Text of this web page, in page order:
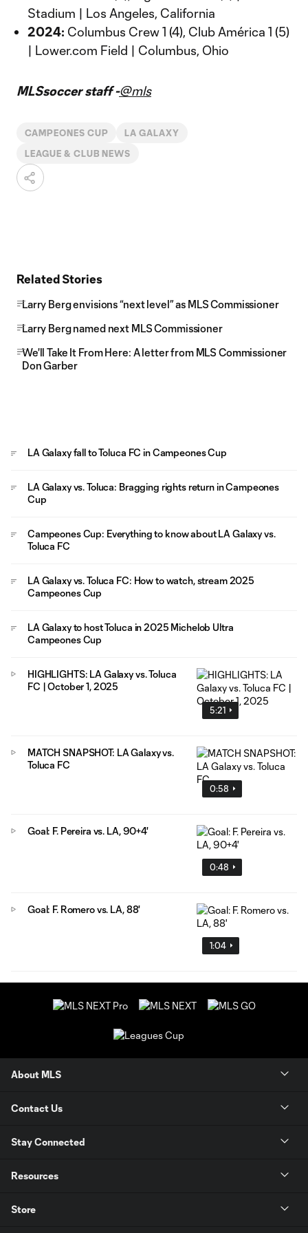
Stadium | Los Angeles, California
2024: Columbus Crew 1 (4), Club América 1 (5)
| Lower.com Field | Columbus, Ohio
MLSsoccer staff -@mls
CAMPEONES CUP LA GALAXY
LEAGUE & CLUB NEWS
Related Stories
Larry Berg envisions “next level” as MLS Commissioner
Larry Berg named next MLS Commissioner
We'll Take It From Here: A letter from MLS Commissioner
Don Garber
LA Galaxy fall to Toluca FC in Campeones Cup
LA Galaxy vs. Toluca: Bragging rights return in Campeones
Cup
Campeones Cup: Everything to know about LA Galaxy vs.
Toluca FC
LA Galaxy vs. Toluca FC: How to watch, stream 2025
Campeones Cup
LA Galaxy to host Toluca in 2025 Michelob Ultra
Campeones Cup
5:21
HIGHLIGHTS: LA Galaxy vs. Toluca
FC | October 1, 2025
0:58
MATCH SNAPSHOT: LA Galaxy vs.
Toluca FC
0:48
Goal: F. Pereira vs. LA, 90+4'
1:04
Goal: F. Romero vs. LA, 88'
About MLS
Contact Us
Stay Connected
Resources
Store